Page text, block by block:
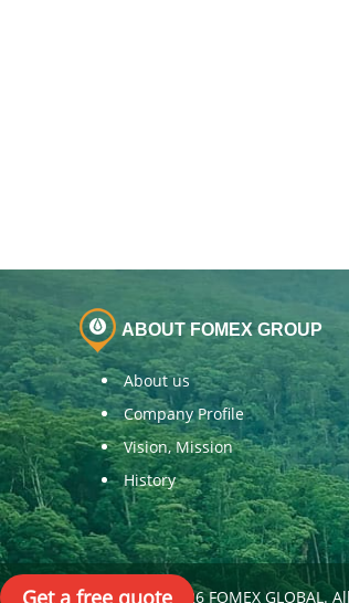
ABOUT FOMEX GROUP
About us
Company Profile
Vision, Mission
History
Copyright© 2026 FOMEX GLOBAL.
Get a free quote